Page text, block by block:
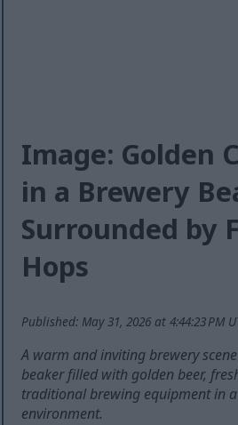
Image: Golden
in a Brewery
Surrounded by
Hops
Published: May 31, 2026 at 4:44:23 PM
A warm and inviting brewery
beaker filled with golden beer,
traditional brewing equipment in
environment.